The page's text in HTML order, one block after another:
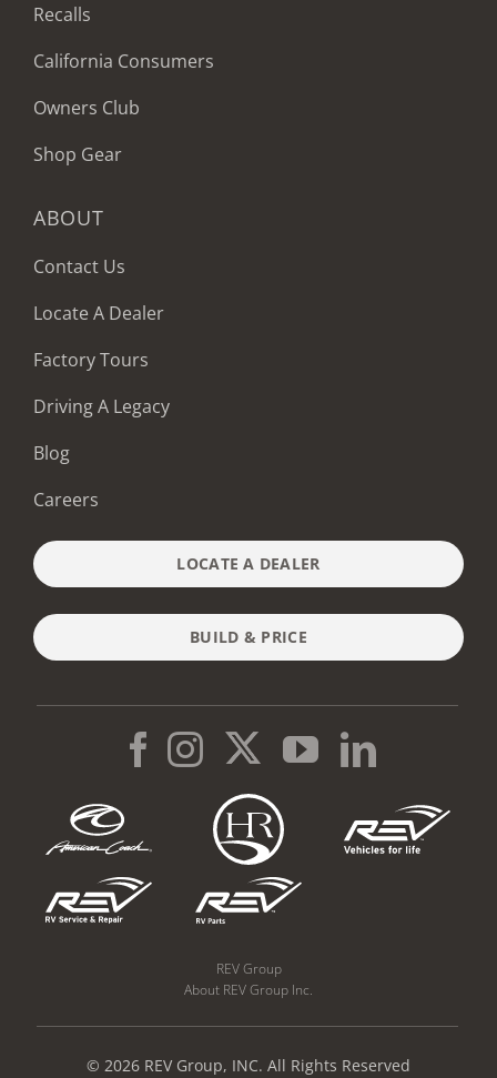
Recalls
California Consumers
Owners Club
Shop Gear
ABOUT
Contact Us
Locate A Dealer
Factory Tours
Driving A Legacy
Blog
Careers
LOCATE A DEALER
BUILD & PRICE
REV Group
About REV Group Inc.
© 2026 REV Group, INC. All Rights Reserved